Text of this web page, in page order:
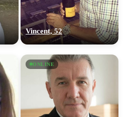
Vincent, 52
ONLINE